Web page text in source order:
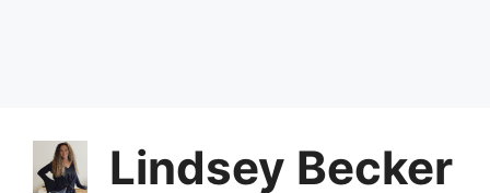
Lindsey Becker